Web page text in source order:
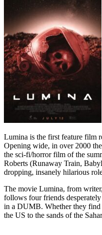
Lumina is the first feature film
Opening wide, in over 2000
the sci-fi/horror film of the
Roberts (Runaway Train,
dropping, insanely hilarious
The movie Lumina, from
follows four friends
in a DUMB. Whether they find
the US to the sands of the